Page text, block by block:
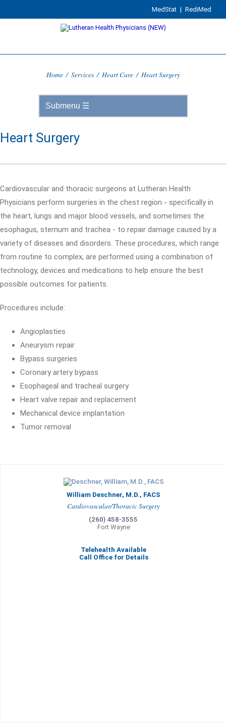
MedStat | RediMed
Home / Services / Heart Care / Heart Surgery
Heart Surgery
Cardiovascular and thoracic surgeons at Lutheran Health
Physicians perform surgeries in the chest region - specifically in
the heart, lungs and major blood vessels, and sometimes the
esophagus, sternum and trachea - to repair damage caused by a
variety of diseases and disorders. These procedures, which range
from routine to complex, are performed using a combination of
technology, devices and medications to help ensure the best
possible outcomes for patients.
Procedures include:
Angioplasties
Aneurysm repair
Bypass surgeries
Coronary artery bypass
Esophageal and tracheal surgery
Heart valve repair and replacement
Mechanical device implantation
Tumor removal
William Deschner, M.D., FACS
Cardiovascular/Thoracic Surgery
(260) 458-3555
Fort Wayne
Telehealth Available
Call Office for Details